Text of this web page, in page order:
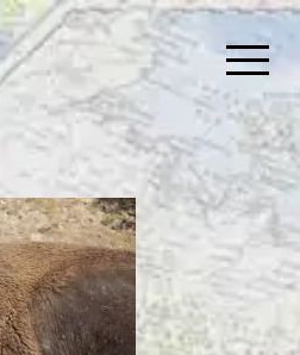
The Road